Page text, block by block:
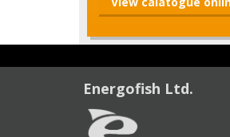
Energofish Ltd.